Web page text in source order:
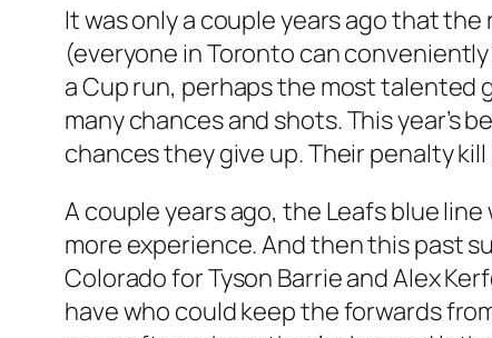
It was only a couple years ago that
(everyone in Toronto can
a Cup run, perhaps the most talented
many chances and shots. This year’s
chances they give up. Their penalty
A couple years ago, the Leafs blue
more experience. And then this past
Colorado for Tyson Barrie and Alex
have who could keep the forwards